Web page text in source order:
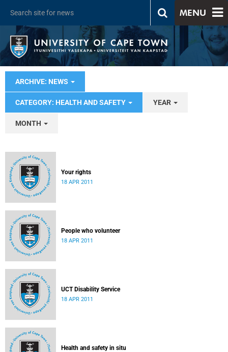
MENU
ARCHIVE: NEWS
CATEGORY: HEALTH AND SAFETY YEAR
MONTH
Your rights
18 APR 2011
People who volunteer
18 APR 2011
UCT Disability Service
18 APR 2011
Health and safety in situ